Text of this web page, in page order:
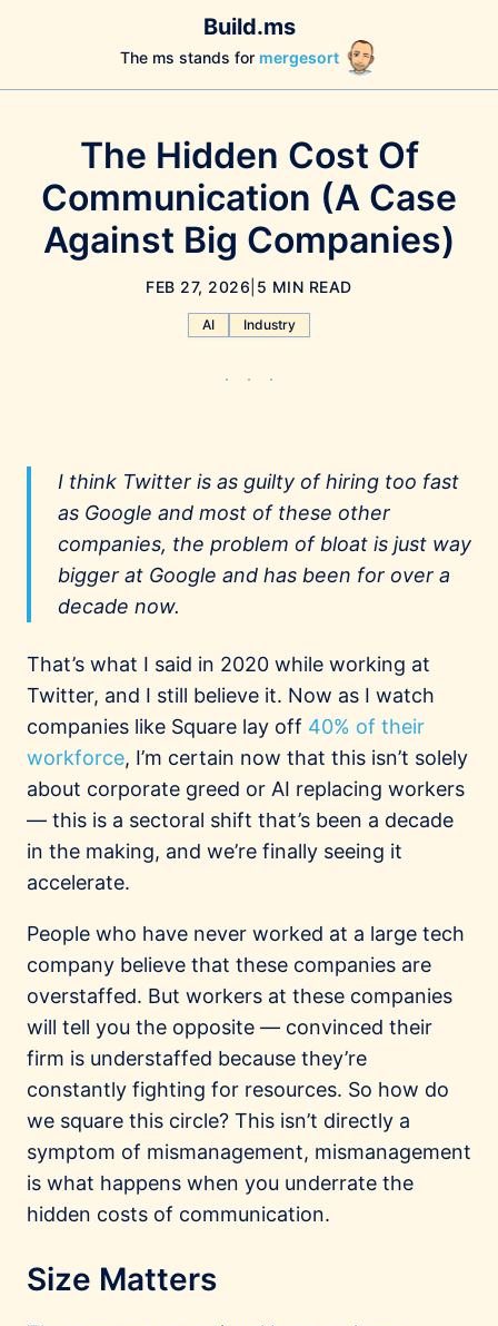
Build.ms
The ms stands for mergesort
The Hidden Cost Of
Communication (A Case
Against Big Companies)
FEB 27, 2026 5 MIN READ
AI Industry
I think Twitter is as guilty of hiring too fast
as Google and most of these other
companies, the problem of bloat is just way
bigger at Google and has been for over a
decade now.
That’s what I said in 2020 while working at
Twitter, and I still believe it. Now as I watch
companies like Square lay off 40% of their
workforce, I’m certain now that this isn’t solely
about corporate greed or AI replacing workers
— this is a sectoral shift that’s been a decade
in the making, and we’re finally seeing it
accelerate.
People who have never worked at a large tech
company believe that these companies are
overstaffed. But workers at these companies
will tell you the opposite — convinced their
firm is understaffed because they’re
constantly fighting for resources. So how do
we square this circle? This isn’t directly a
symptom of mismanagement, mismanagement
is what happens when you underrate the
hidden costs of communication.
Size Matters